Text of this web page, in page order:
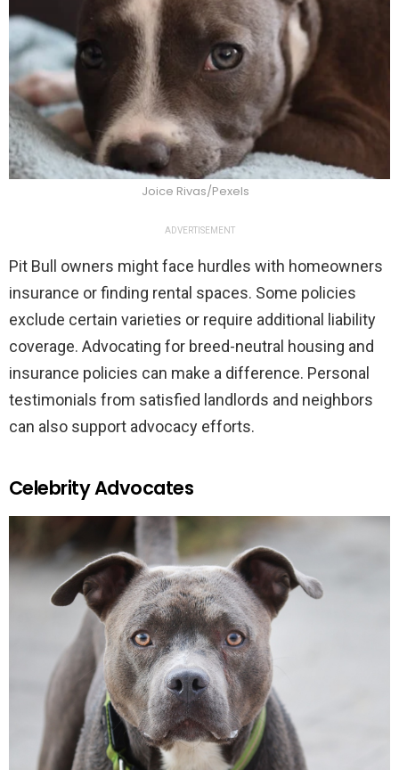
Joice Rivas/Pexels
ADVERTISEMENT
Pit Bull owners might face hurdles with homeowners
insurance or finding rental spaces. Some policies
exclude certain varieties or require additional liability
coverage. Advocating for breed-neutral housing and
insurance policies can make a difference. Personal
testimonials from satisfied landlords and neighbors
can also support advocacy efforts.
Celebrity Advocates